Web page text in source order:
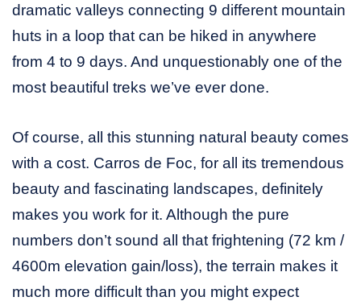
dramatic valleys connecting 9 different mountain
huts in a loop that can be hiked in anywhere
from 4 to 9 days. And unquestionably one of the
most beautiful treks we’ve ever done.
Of course, all this stunning natural beauty comes
with a cost. Carros de Foc, for all its tremendous
beauty and fascinating landscapes, definitely
makes you work for it. Although the pure
numbers don’t sound all that frightening (72 km /
4600m elevation gain/loss), the terrain makes it
much more difficult than you might expect